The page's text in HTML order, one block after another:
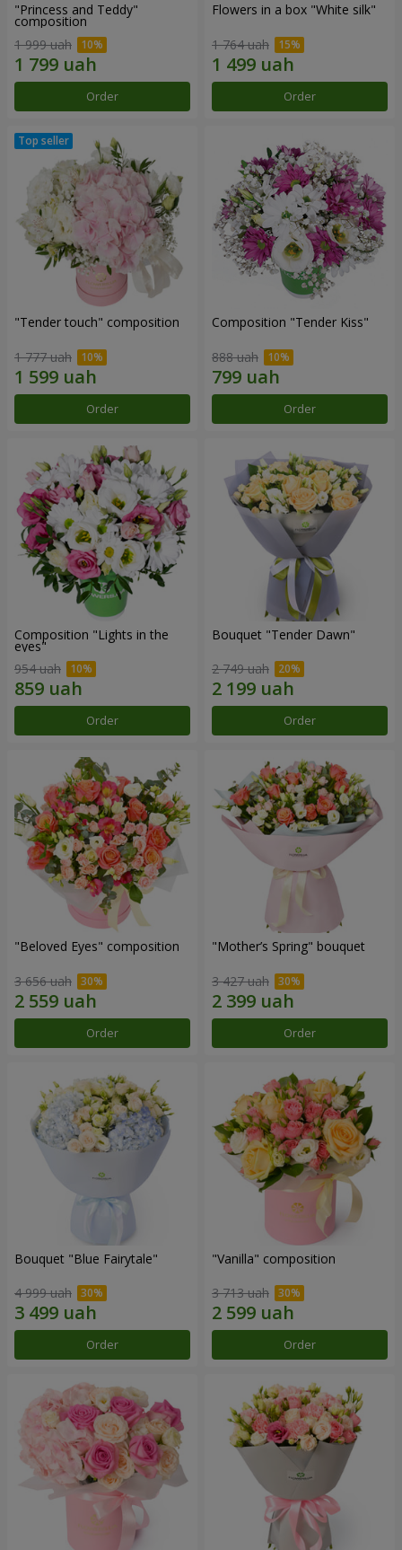
"Princess and Teddy"
composition
1 999 uah
Order
Flowers in a box "White silk"
1 764 uah
Order
"Tender touch" composition
1 777 uah
Order
Composition "Tender Kiss"
888 uah
Order
Composition "Lights in the
eyes"
954 uah
Order
Bouquet "Tender Dawn"
2 749 uah
Order
"Beloved Eyes" composition
3 656 uah
Order
"Mother’s Spring" bouquet
3 427 uah
Order
Bouquet "Blue Fairytale"
4 999 uah
Order
"Vanilla" composition
3 713 uah
Order